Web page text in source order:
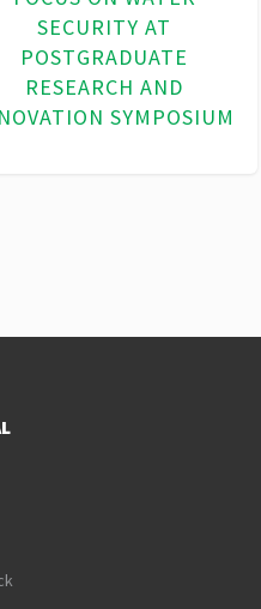
SUSTAINABLE
WATER USE AND LAND
MANAGEMENT